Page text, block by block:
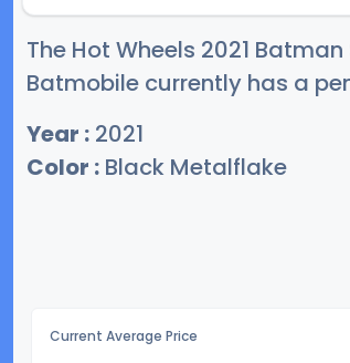
The Hot Wheels 2021 Batman
Batmobile currently has a
Year : 2021
Color : Black Metalflake
Current Average Price